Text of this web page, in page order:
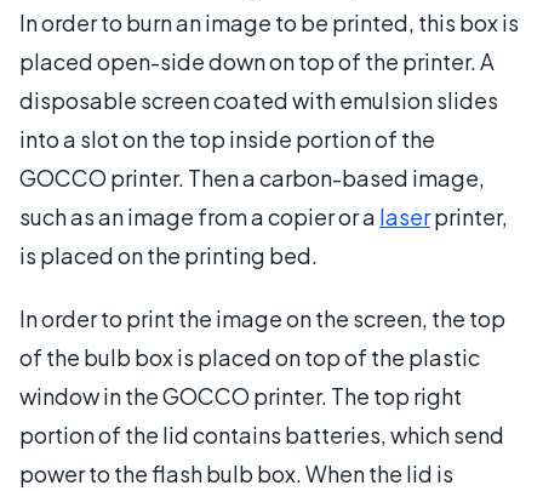
In order to burn an image to be printed, this box is
placed open-side down on top of the printer. A
disposable screen coated with emulsion slides
into a slot on the top inside portion of the
GOCCO printer. Then a carbon-based image,
such as an image from a copier or a laserprinter,
is placed on the printing bed.
In order to print the image on the screen, the top
of the bulb box is placed on top of the plastic
window in the GOCCO printer. The top right
portion of the lid contains batteries, which send
power to the flash bulb box. When the lid is